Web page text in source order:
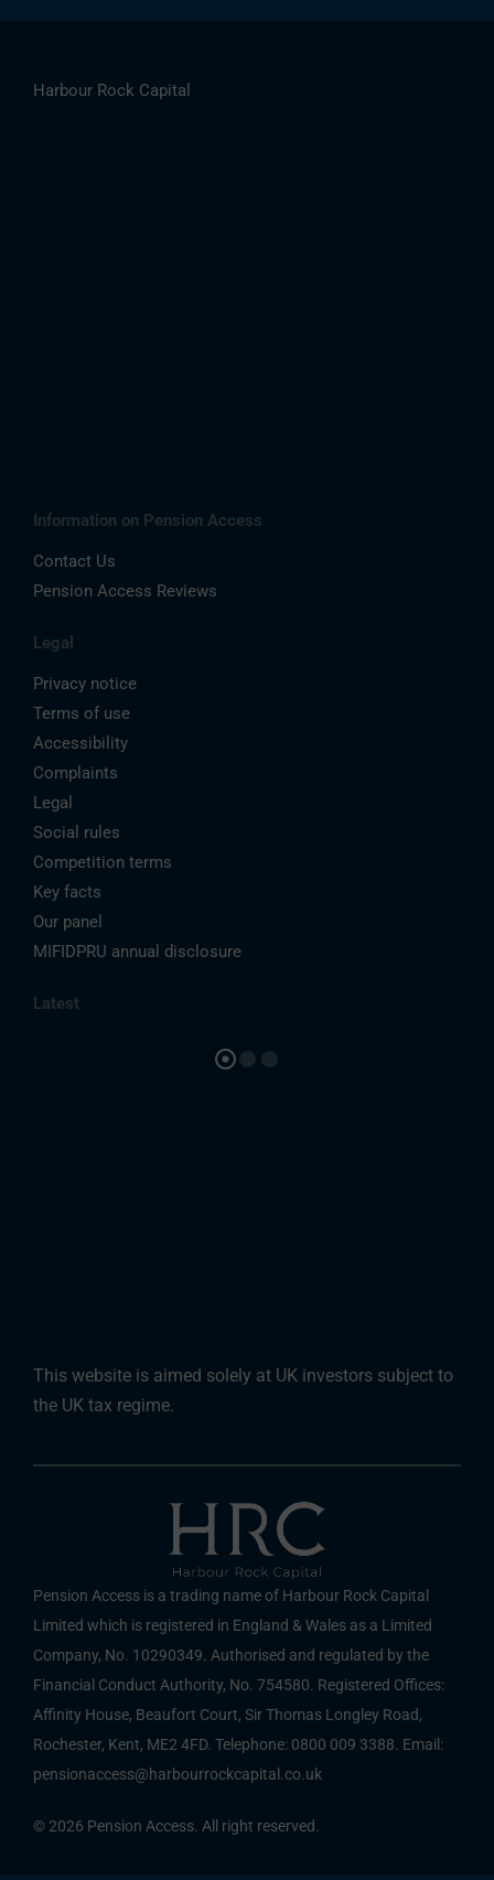
Harbour Rock Capital
Information on Pension Access
Contact Us
Pension Access Reviews
Legal
Privacy notice
Terms of use
Accessibility
Complaints
Legal
Social rules
Competition terms
Key facts
Our panel
MIFIDPRU annual disclosure
Latest
This website is aimed solely at UK investors subject to
the UK tax regime.
Pension Access is a trading name of Harbour Rock Capital
Limited which is registered in England & Wales as a Limited
Company, No. 10290349. Authorised and regulated by the
Financial Conduct Authority, No. 754580. Registered Offices:
Affinity House, Beaufort Court, Sir Thomas Longley Road,
Rochester, Kent, ME2 4FD. Telephone: 0800 009 3388. Email:
pensionaccess@harbourrockcapital.co.uk
© 2026 Pension Access. All right reserved.